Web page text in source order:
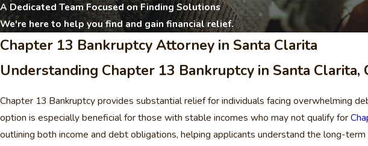
A Dedicated Team Focused on Finding Solutions
We're here to help you find and gain financial relief.
Chapter 13 Bankruptcy Attorney in Santa Clarita
Understanding Chapter 13 Bankruptcy in Santa Clarita,
Chapter 13 Bankruptcy provides substantial relief for individuals facing overwhelming
option is especially beneficial for those with stable incomes who may not qualify for
outlining both income and debt obligations, helping applicants understand the long-